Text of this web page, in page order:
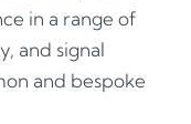
in a range of
and signal
and bespoke